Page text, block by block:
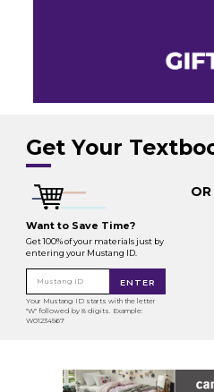
Get Your
Want to Save Time?
Get 100% of your materials just by
entering your Mustang ID.
Mustang ID ENTER
Your Mustang ID starts with the letter
"W" followed by 8 digits. Example:
W01234567
OR